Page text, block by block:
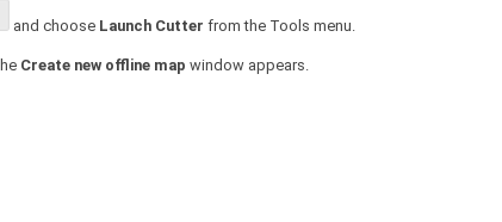
and choose Launch Cutter from the Tools menu.
Create new offline map window appears.